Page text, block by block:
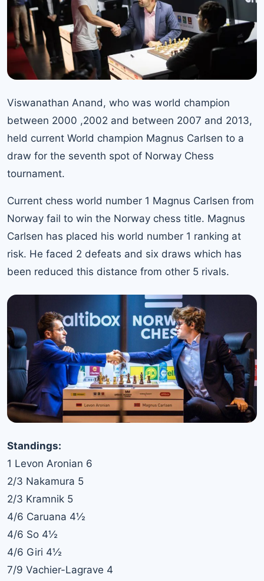
Viswanathan Anand , who was world champion
between 2000 ,2002 and between 2007 and 2013,
held current World champion Magnus Carlsen to a
draw for the seventh spot of Norway Chess
tournament.
Current chess world number 1 Magnus Carlsen from
Norway fail to win the Norway chess title. Magnus
Carlsen has placed his world number 1 ranking at
risk. He faced 2 defeats and six draws which has
been reduced this distance from other 5 rivals.
Standings:
1 Levon Aronian 6
2/3 Nakamura 5
2/3 Kramnik 5
4/6 Caruana 4½
4/6 So 4½
4/6 Giri 4½
7/9 Vachier-Lagrave 4